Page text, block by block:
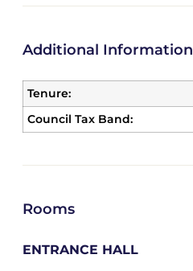
Additional Information
Tenure:
Council Tax Band:
Rooms
ENTRANCE HALL